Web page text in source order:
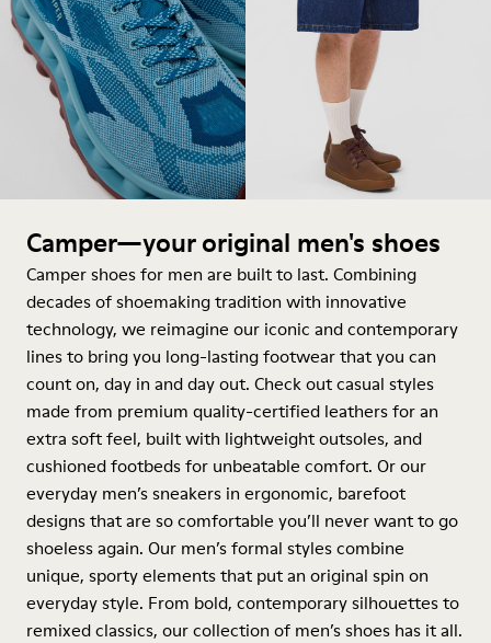
Camper—your original men's shoes
Camper shoes for men are built to last. Combining
decades of shoemaking tradition with innovative
technology, we reimagine our iconic and contemporary
lines to bring you long-lasting footwear that you can
count on, day in and day out. Check out casual styles
made from premium quality-certified leathers for an
extra soft feel, built with lightweight outsoles, and
cushioned footbeds for unbeatable comfort. Or our
everyday men’s sneakers in ergonomic, barefoot
designs that are so comfortable you’ll never want to go
shoeless again. Our men’s formal styles combine
unique, sporty elements that put an original spin on
everyday style. From bold, contemporary silhouettes to
remixed classics, our collection of men’s shoes has it all.